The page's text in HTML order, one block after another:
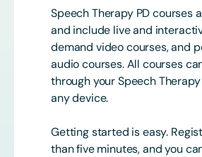
Speech Therapy PD courses
and include live and
demand video courses, and
audio courses. All courses
through your Speech
any device.
Getting started is easy.
than five minutes, and you